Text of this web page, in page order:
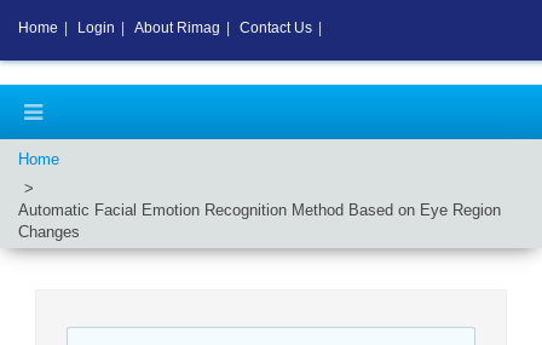
Home
Automatic Facial Emotion Recognition Method Based on Eye Region
Changes
Home Login About Rimag Contact Us